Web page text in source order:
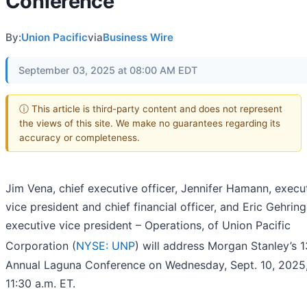
By:Union PacificviaBusiness Wire
September 03, 2025 at 08:00 AM EDT
ⓘ This article is third-party content and does not represent
the views of this site. We make no guarantees regarding its
accuracy or completeness.
Jim Vena, chief executive officer, Jennifer Hamann,
vice president and chief financial officer, and Eric
executive vice president – Operations, of Union Pacific
Corporation (NYSE: UNP) will address Morgan Stanley’s
Annual Laguna Conference on Wednesday, Sept. 10,
11:30 a.m. ET.